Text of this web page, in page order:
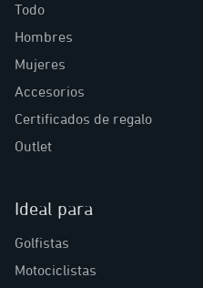
Todo
Hombres
Mujeres
Accesorios
Certificados de regalo
Outlet
Ideal para
Golfistas
Motociclistas